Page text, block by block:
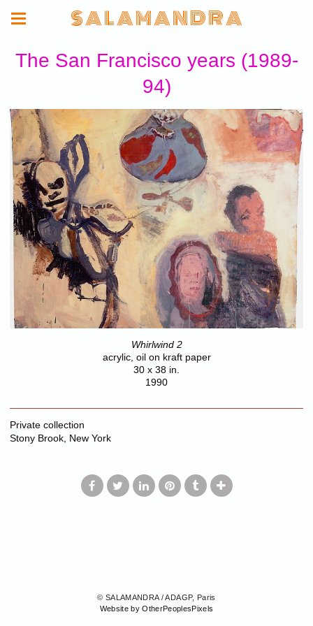
S A L A M A N D R A
The San Francisco years (1989-
94)
Whirlwind 2
acrylic, oil on kraft paper
30 x 38 in.
1990
Private collection
Stony Brook, New York
© SALAMANDRA / ADAGP, Paris
Website by OtherPeoplesPixels